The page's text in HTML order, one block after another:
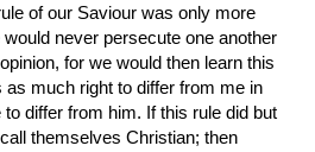
of our Saviour was only more
never persecute one another
for we would then learn this
as much right to differ from me in
differ from him. If this rule did but
themselves Christian; then